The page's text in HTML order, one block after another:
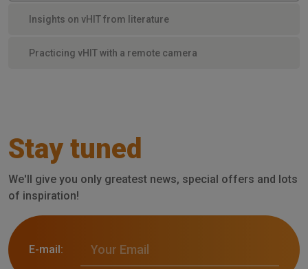
Insights on vHIT from literature
Practicing vHIT with a remote camera
Stay tuned
We'll give you only greatest news, special offers and lots
of inspiration!
E-mail: